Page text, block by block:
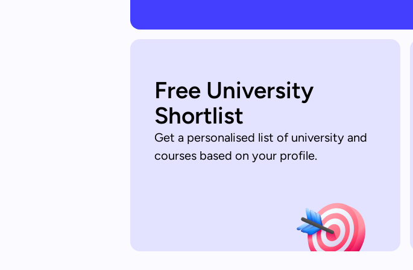
Free University
Shortlist
Get a personalised list of university and
courses based on your profile.